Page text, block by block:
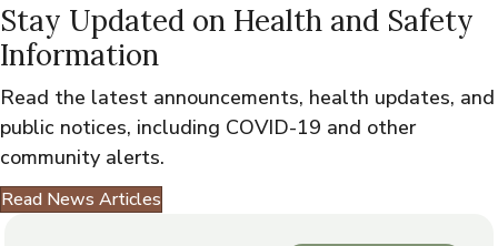
Stay Updated on Health and Safety
Information
Read the latest announcements, health updates, and
public notices, including COVID-19 and other
community alerts.
Read News Articles